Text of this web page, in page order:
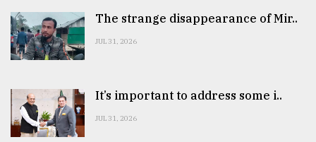
The strange disappearance of Mir..
JUL 31, 2026
It’s important to address some i..
JUL 31, 2026